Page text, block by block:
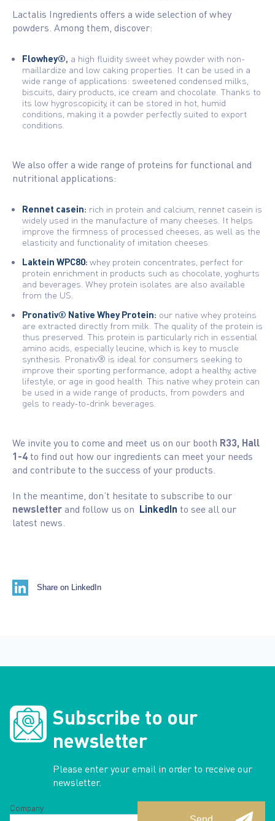
Lactalis Ingredients offers a wide selection of whey
powders. Among them, discover:
Flowhey®, a high fluidity sweet whey powder with non-
maillardize and low caking properties. It can be used in a
wide range of applications: sweetened condensed milks,
biscuits, dairy products, ice cream and chocolate. Thanks to
its low hygroscopicity, it can be stored in hot, humid
conditions, making it a powder perfectly suited to export
conditions.
We also offer a wide range of proteins for functional and
nutritional applications:
Rennet casein: rich in protein and calcium, rennet casein is
widely used in the manufacture of many cheeses. It helps
improve the firmness of processed cheeses, as well as the
elasticity and functionality of imitation cheeses.
Laktein WPC80: whey protein concentrates, perfect for
protein enrichment in products such as chocolate, yoghurts
and beverages. Whey protein isolates are also available
from the US.
Pronativ® Native Whey Protein: our native whey proteins
are extracted directly from milk. The quality of the protein is
thus preserved. This protein is particularly rich in essential
amino acids, especially leucine, which is key to muscle
synthesis. Pronativ® is ideal for consumers seeking to
improve their sporting performance, adopt a healthy, active
lifestyle, or age in good health. This native whey protein can
be used in a wide range of products, from powders and
gels to ready-to-drink beverages.
We invite you to come and meet us on our booth R33, Hall
1-4to find out how our ingredients can meet your needs
and contribute to the success of your products.
In the meantime, don’t hesitate to subscribe to our
newsletter and follow us on LinkedIn to see all our
latest news.
Share on LinkedIn
Subscribe to our
newsletter
Please enter your email in order to receive our
newsletter.
Company